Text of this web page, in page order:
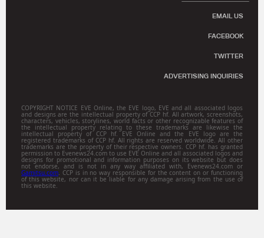
EMAIL US
FACEBOOK
TWITTER
ADVERTISING INQUIRIES
COPYRIGHT NOTICE EVE Online, the EVE logo, EVE and all associated logos
and designs are the intellectual property of CCP hf. All artwork, screenshots,
characters, vehicles, storylines, world facts or other recognizable features of
the intellectual property relating to these trademarks are likewise the
intellectual property of CCP hf. EVE Online and the EVE logo are the
registered trademarks of CCP hf. All rights are reserved worldwide. All other
trademarks are the property of their respective owners. CCP hf. has granted
permission to Evenews24.com to use EVE Online and all associated logos and
designs for promotional and information purposes on its website but does
not endorse, and is not in any way affiliated with, Evenews24.com or
Gamitsu.com. CCP is in no way responsible for the content on or functioning
of this website, nor can it be liable for any damage arising from the use of
this website.